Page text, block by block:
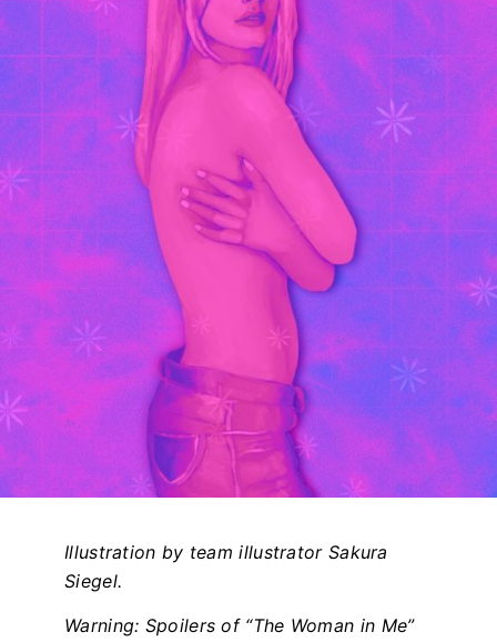
Illustration by team illustrator Sakura
Siegel.
Warning: Spoilers of “The Woman in Me”